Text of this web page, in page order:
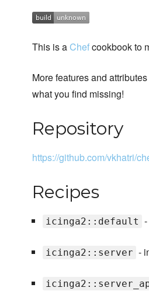
This is aChefcookbook to
More features and
what you find missing!
Repository
https://github.com/vkhatri/
Recipes
icinga2::default
icinga2::server -